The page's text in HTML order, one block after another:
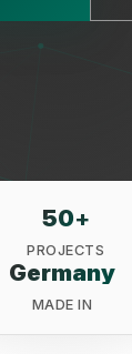
50+
PROJECTS
Germany
MADE IN